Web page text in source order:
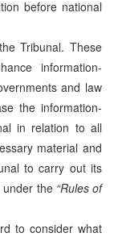
before national
Tribunal. These
information-
and law
the information-
in relation to all
material and
to carry out its
under the “Rules of
to consider what